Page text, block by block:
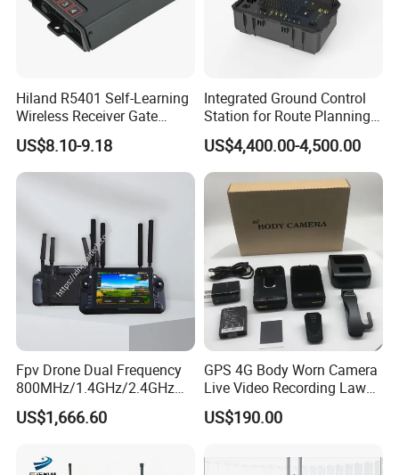
Hiland R5401 Self-Learning
Wireless Receiver Gate
Control
US$8.10-9.18
Integrated Ground Control
Station for Route Planning
Drone and Real-Time
Display
US$4,400.00-4,500.00
Fpv Drone Dual Frequency
800MHz/1.4GHz/2.4GHz
Ground Control Station 40
Km Controller with 7-Inch
US$1,666.60
GPS 4G Body Worn Camera
Live Video Recording Law
Enforcement Body Camera
US$190.00